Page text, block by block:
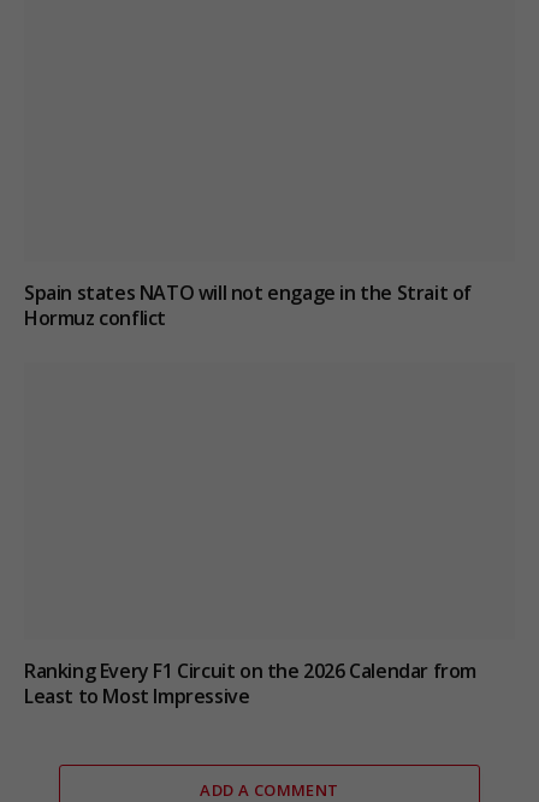
Spain states NATO will not engage in the Strait of
Hormuz conflict
Ranking Every F1 Circuit on the 2026 Calendar from
Least to Most Impressive
ADD A COMMENT